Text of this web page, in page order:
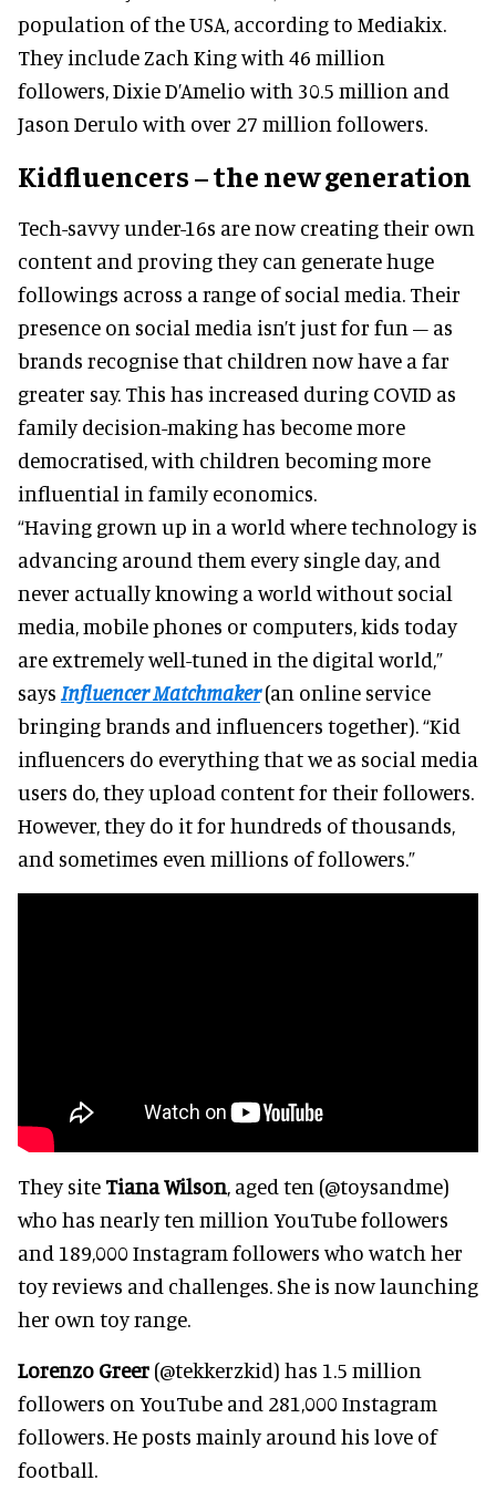
population of the USA, according to Mediakix.
They include Zach King with 46 million
followers, Dixie D’Amelio with 30.5 million and
Jason Derulo with over 27 million followers.
Kidfluencers – the new generation
Tech-savvy under-16s are now creating their own
content and proving they can generate huge
followings across a range of social media. Their
presence on social media isn’t just for fun – as
brands recognise that children now have a far
greater say. This has increased during COVID as
family decision-making has become more
democratised, with children becoming more
influential in family economics.
“Having grown up in a world where technology is
advancing around them every single day, and
never actually knowing a world without social
media, mobile phones or computers, kids today
are extremely well-tuned in the digital world,”
says Influencer Matchmaker(an online service
bringing brands and influencers together). “Kid
influencers do everything that we as social media
users do, they upload content for their followers.
However, they do it for hundreds of thousands,
and sometimes even millions of followers.”
They site Tiana Wilson, aged ten (@toysandme)
who has nearly ten million YouTube followers
and 189,000 Instagram followers who watch her
toy reviews and challenges. She is now launching
her own toy range.
Lorenzo Greer (@tekkerzkid) has 1.5 million
followers on YouTube and 281,000 Instagram
followers. He posts mainly around his love of
football.